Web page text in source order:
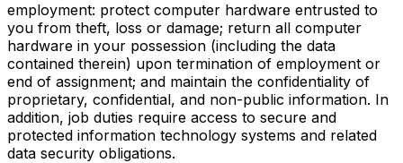
employment: protect computer hardware entrusted to
you from theft, loss or damage; return all computer
hardware in your possession (including the data
contained therein) upon termination of employment or
end of assignment; and maintain the confidentiality of
proprietary, confidential, and non-public information. In
addition, job duties require access to secure and
protected information technology systems and related
data security obligations.